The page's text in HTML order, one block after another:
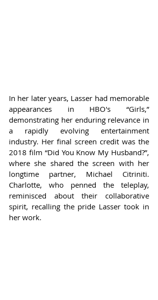
In her later years, Lasser had memorable
appearances in HBO's “Girls,”
demonstrating her enduring relevance in
a rapidly evolving entertainment
industry. Her final screen credit was the
2018 film “Did You Know My Husband?”,
where she shared the screen with her
longtime partner, Michael Citriniti.
Charlotte, who penned the teleplay,
reminisced about their collaborative
spirit, recalling the pride Lasser took in
her work.